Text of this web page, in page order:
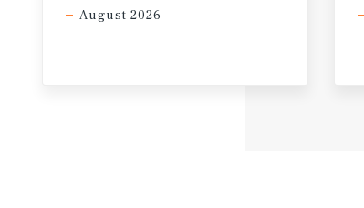
August 2026